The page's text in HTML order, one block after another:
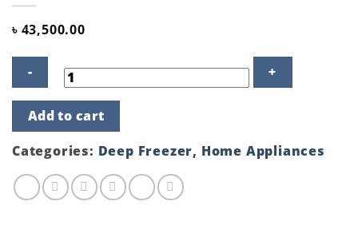
৳ 43,500.00
259
LITER
CHEST
FREEZER
quantity
Add to cart
Categories: Deep Freezer, Home Appliances